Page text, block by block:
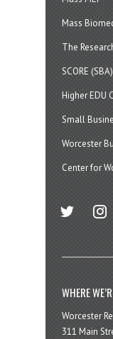
Mass
The
SCORE (SBA)
Higher EDU
Small
Worcester
Center for
twitter
WHERE
Worcester
311 Main